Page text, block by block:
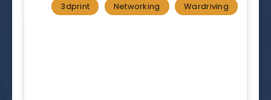
3dprint Networking Wardriving